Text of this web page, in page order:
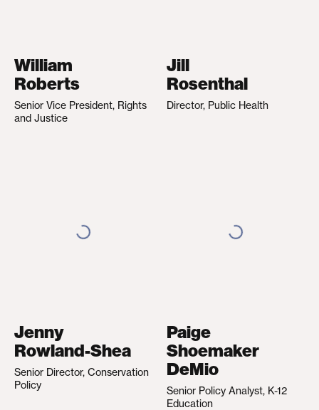
William
Roberts
Senior Vice President, Rights
and Justice
Jill
Rosenthal
Director, Public Health
Jenny
Rowland-Shea
Senior Director, Conservation
Policy
Paige
Shoemaker
DeMio
Senior Policy Analyst, K-12
Education